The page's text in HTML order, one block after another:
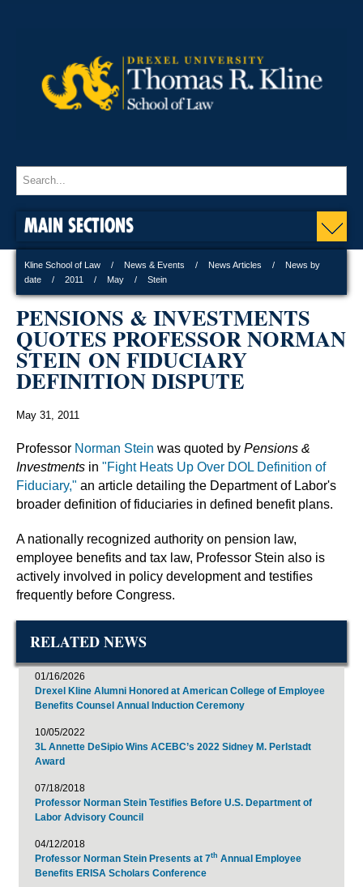
MAIN SECTIONS
Kline School of Law News & Events News Articles
News by
date
2011 May Stein
PENSIONS & INVESTMENTS
QUOTES PROFESSOR NORMAN
STEIN ON FIDUCIARY
DEFINITION DISPUTE
May 31, 2011
Professor Norman Stein was quoted by Pensions &
Investments in "Fight Heats Up Over DOL Definition of
Fiduciary," an article detailing the Department of Labor's
broader definition of fiduciaries in defined benefit plans.
A nationally recognized authority on pension law,
employee benefits and tax law, Professor Stein also is
actively involved in policy development and testifies
frequently before Congress.
RELATED NEWS
01/16/2026
Drexel Kline Alumni Honored at American College of Employee
Benefits Counsel Annual Induction Ceremony
10/05/2022
3L Annette DeSipio Wins ACEBC’s 2022 Sidney M. Perlstadt
Award
07/18/2018
Professor Norman Stein Testifies Before U.S. Department of
Labor Advisory Council
04/12/2018
Professor Norman Stein Presents at 7th Annual Employee
Benefits ERISA Scholars Conference